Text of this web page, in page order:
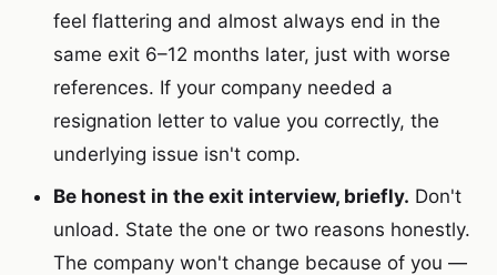
feel flattering and almost always end in the
same exit 6–12 months later, just with worse
references. If your company needed a
resignation letter to value you correctly, the
underlying issue isn't comp.
Be honest in the exit interview, briefly. Don't
unload. State the one or two reasons honestly.
The company won't change because of you —